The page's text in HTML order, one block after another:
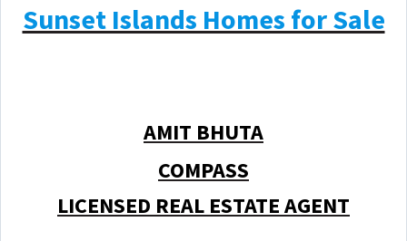
Sunset Islands Homes for Sale
AMIT BHUTA
COMPASS
LICENSED REAL ESTATE AGENT